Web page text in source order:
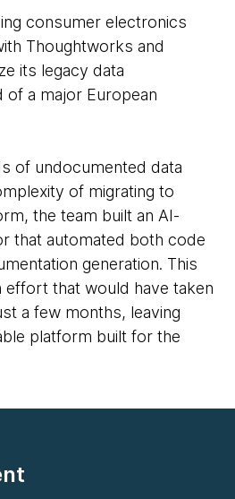
consumer electronics
Thoughtworks and
its legacy data
of a major European
of undocumented data
of migrating to
the team built an AI-
that automated both code
generation. This
effort that would have taken
a few months, leaving
platform built for the